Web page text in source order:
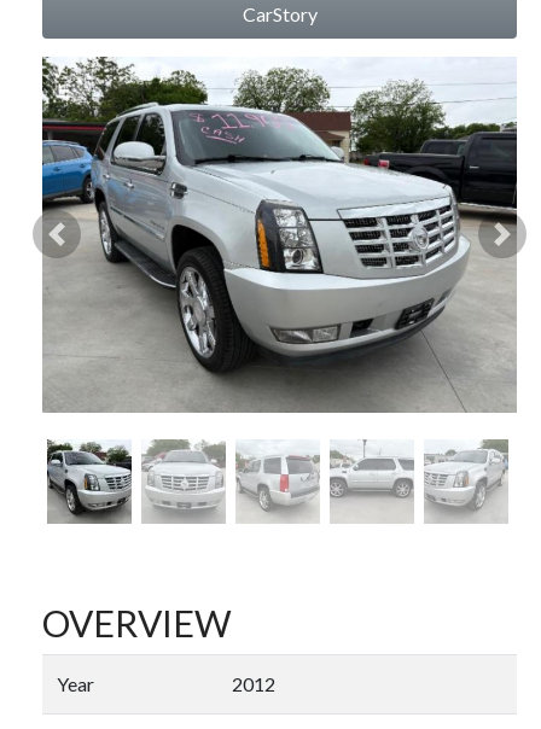
CarStory
Previous
OVERVIEW
Year 2012